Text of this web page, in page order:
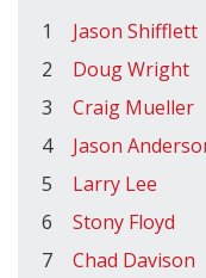
1 Jason Shifflett
2
Doug Wright
3
Craig Mueller
4
Jason
5
Larry Lee
6
Stony Floyd
7
Chad Davison